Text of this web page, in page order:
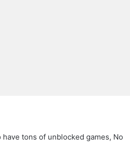
tons of unblocked games, No